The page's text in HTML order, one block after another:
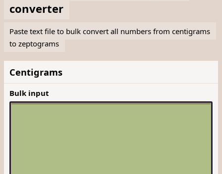
converter
Paste text file to bulk convert all numbers from centigrams
to zeptograms
Centigrams
Bulk input